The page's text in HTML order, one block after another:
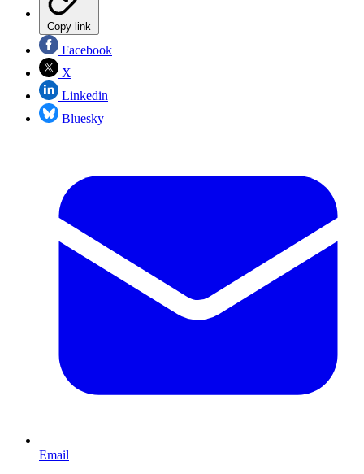
Copy link
Facebook
X
Linkedin
Bluesky
Email